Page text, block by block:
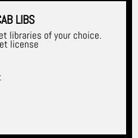
LIBS
libraries of your choice.
license